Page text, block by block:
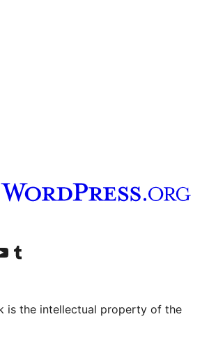
account
our YouTube channel
Visit our Tumblr account
is the intellectual property of the